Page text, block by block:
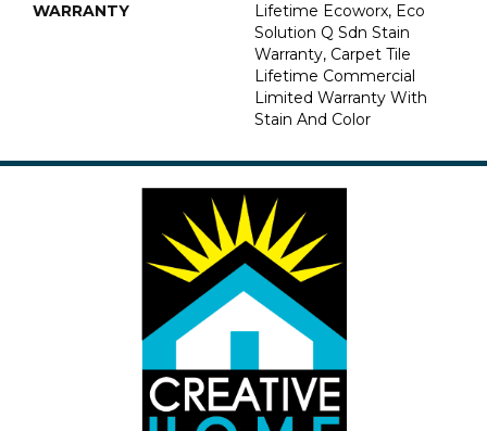
WARRANTY
Lifetime Ecoworx, Eco
Solution Q Sdn Stain
Warranty, Carpet Tile
Lifetime Commercial
Limited Warranty With
Stain And Color